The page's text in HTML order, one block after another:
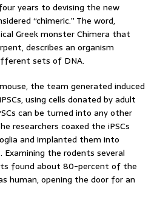
years to devising the new
“chimeric.” The word,
Greek monster Chimera that
describes an organism
sets of DNA.
the team generated induced
using cells donated by adult
can be turned into any other
researchers coaxed the iPSCs
and implanted them into
the rodents several
found about 80-percent of the
human, opening the door for an